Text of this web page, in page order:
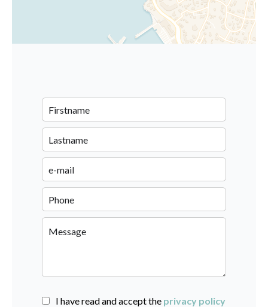
I have read and accept the privacy policy